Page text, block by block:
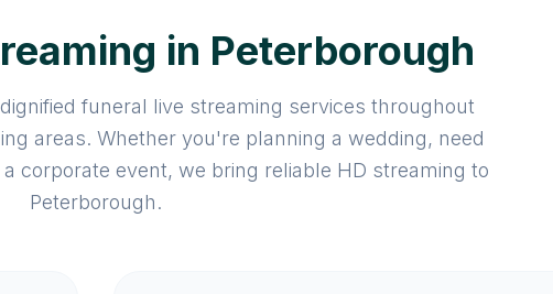
in Peterborough
funeral live streaming services throughout
areas. Whether you're planning a wedding, need
corporate event, we bring reliable HD streaming to
Peterborough.